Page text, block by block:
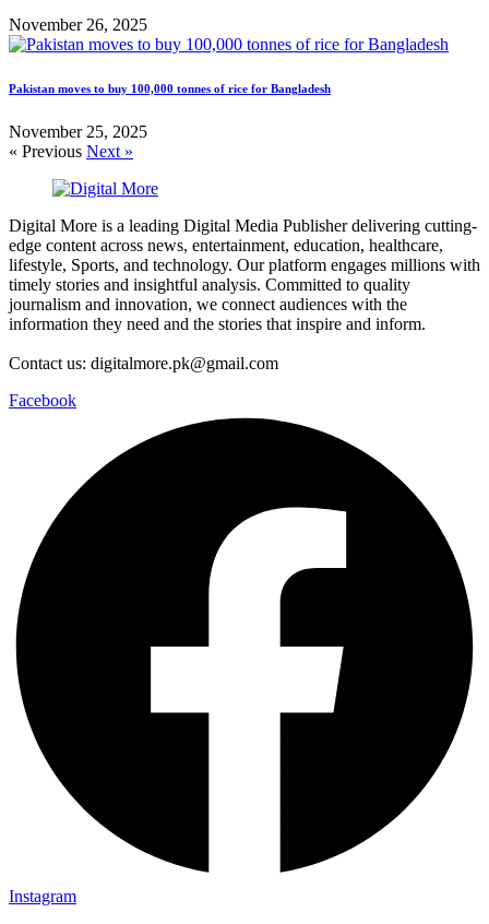
November 26, 2025
Pakistan moves to buy 100,000 tonnes of rice for Bangladesh
November 25, 2025
« Previous Next »
Digital More is a leading Digital Media Publisher delivering cutting-
edge content across news, entertainment, education, healthcare,
lifestyle, Sports, and technology. Our platform engages millions with
timely stories and insightful analysis. Committed to quality
journalism and innovation, we connect audiences with the
information they need and the stories that inspire and inform.
Contact us: digitalmore.pk@gmail.com
Facebook
Instagram